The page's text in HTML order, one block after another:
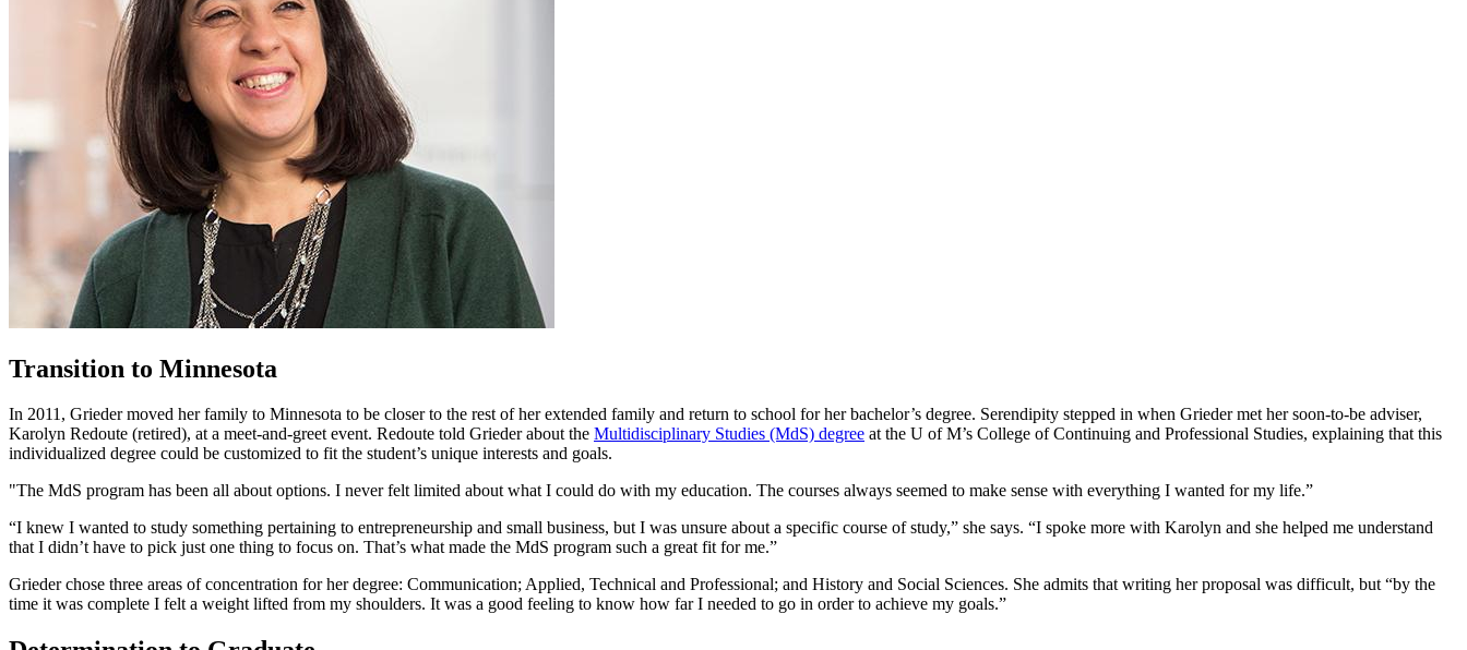
Transition to Minnesota
In 2011, Grieder moved her family to Minnesota to be closer to the rest of her extended family and return to school for her bachelor’s degree. Serendipity stepped in when Grieder met her soon-to-be adviser,
Karolyn Redoute (retired), at a meet-and-greet event. Redoute told Grieder about the Multidisciplinary Studies (MdS) degree at the U of M’s College of Continuing and Professional Studies, explaining that this
individualized degree could be customized to fit the student’s unique interests and goals.
"The MdS program has been all about options. I never felt limited about what I could do with my education. The courses always seemed to make sense with everything I wanted for my life.”
“I knew I wanted to study something pertaining to entrepreneurship and small business, but I was unsure about a specific course of study,” she says. “I spoke more with Karolyn and she helped me understand
that I didn’t have to pick just one thing to focus on. That’s what made the MdS program such a great fit for me.”
Grieder chose three areas of concentration for her degree: Communication; Applied, Technical and Professional; and History and Social Sciences. She admits that writing her proposal was difficult, but “by the
time it was complete I felt a weight lifted from my shoulders. It was a good feeling to know how far I needed to go in order to achieve my goals.”